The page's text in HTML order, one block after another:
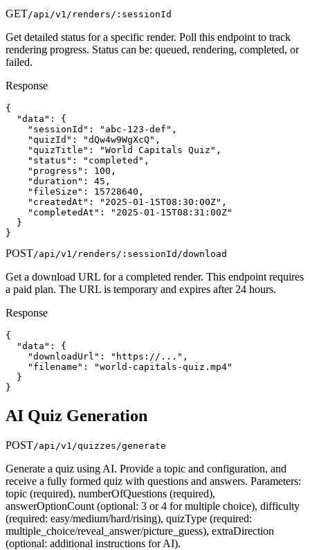
GET/api/v1/renders/:sessionId
Get detailed status for a specific render. Poll this endpoint to track
rendering progress. Status can be: queued, rendering, completed, or
failed.
Response
{
  "data": {
    "sessionId": "abc-123-def",
    "quizId": "dQw4w9WgXcQ",
    "quizTitle": "World Capitals Quiz",
    "status": "completed",
    "progress": 100,
    "duration": 45,
    "fileSize": 15728640,
    "createdAt": "2025-01-15T08:30:00Z",
    "completedAt": "2025-01-15T08:31:00Z"
  }
}
POST/api/v1/renders/:sessionId/download
Get a download URL for a completed render. This endpoint requires
a paid plan. The URL is temporary and expires after 24 hours.
Response
{
  "data": {
    "downloadUrl": "https://...",
    "filename": "world-capitals-quiz.mp4"
  }
}
AI Quiz Generation
POST/api/v1/quizzes/generate
Generate a quiz using AI. Provide a topic and configuration, and
receive a fully formed quiz with questions and answers. Parameters:
topic (required), numberOfQuestions (required),
answerOptionCount (optional: 3 or 4 for multiple choice), difficulty
(required: easy/medium/hard/rising), quizType (required:
multiple_choice/reveal_answer/picture_guess), extraDirection
(optional: additional instructions for AI).